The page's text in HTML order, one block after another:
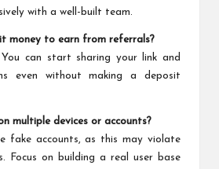
with a well-built team.
money to earn from referrals?
You can start sharing your link and
even without making a deposit
multiple devices or accounts?
fake accounts, as this may violate
Focus on building a real user base